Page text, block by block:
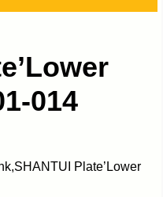
014
Plate’Lower